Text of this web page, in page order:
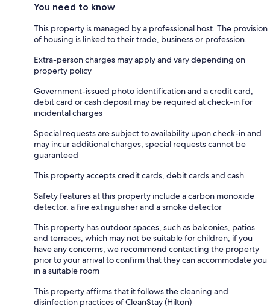
You need to know
This property is managed by a professional host. The provision
of housing is linked to their trade, business or profession.
Extra-person charges may apply and vary depending on
property policy
Government-issued photo identification and a credit card,
debit card or cash deposit may be required at check-in for
incidental charges
Special requests are subject to availability upon check-in and
may incur additional charges; special requests cannot be
guaranteed
This property accepts credit cards, debit cards and cash
Safety features at this property include a carbon monoxide
detector, a fire extinguisher and a smoke detector
This property has outdoor spaces, such as balconies, patios
and terraces, which may not be suitable for children; if you
have any concerns, we recommend contacting the property
prior to your arrival to confirm that they can accommodate you
in a suitable room
This property affirms that it follows the cleaning and
disinfection practices of CleanStay (Hilton)